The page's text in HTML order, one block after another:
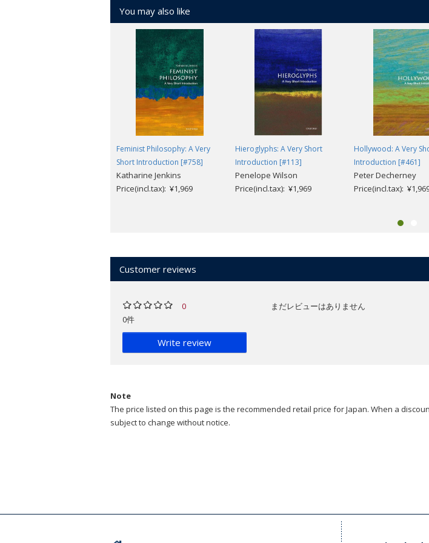
You may also like
Feminist Philosophy: A Very
Short Introduction [#758]
Katharine Jenkins
Price(incl.tax): ¥1,969
Hieroglyphs: A Very Short
Introduction [#113]
Penelope Wilson
Price(incl.tax): ¥1,969
Hollywood: A Very
Introduction [#461]
Peter Decherney
Price(incl.tax):
Customer reviews
0
0件
Write review
まだレビューはありません
Note
The price listed on this page is the recommended retail price for Japan. When a
subject to change without notice.